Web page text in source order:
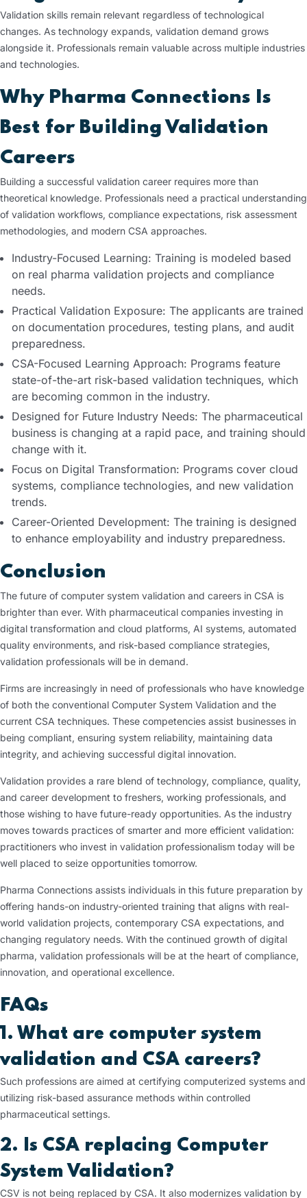
Validation skills remain relevant regardless of technological
changes. As technology expands, validation demand grows
alongside it. Professionals remain valuable across multiple industries
and technologies.
Why Pharma Connections Is
Best for Building Validation
Careers
Building a successful validation career requires more than
theoretical knowledge. Professionals need a practical understanding
of validation workflows, compliance expectations, risk assessment
methodologies, and modern CSA approaches.
Industry-Focused Learning: Training is modeled based
on real pharma validation projects and compliance
needs.
Practical Validation Exposure: The applicants are trained
on documentation procedures, testing plans, and audit
preparedness.
CSA-Focused Learning Approach: Programs feature
state-of-the-art risk-based validation techniques, which
are becoming common in the industry.
Designed for Future Industry Needs: The pharmaceutical
business is changing at a rapid pace, and training should
change with it.
Focus on Digital Transformation: Programs cover cloud
systems, compliance technologies, and new validation
trends.
Career-Oriented Development: The training is designed
to enhance employability and industry preparedness.
Conclusion
The future of computer system validation and careers in CSA is
brighter than ever. With pharmaceutical companies investing in
digital transformation and cloud platforms, AI systems, automated
quality environments, and risk-based compliance strategies,
validation professionals will be in demand.
Firms are increasingly in need of professionals who have knowledge
of both the conventional Computer System Validation and the
current CSA techniques. These competencies assist businesses in
being compliant, ensuring system reliability, maintaining data
integrity, and achieving successful digital innovation.
Validation provides a rare blend of technology, compliance, quality,
and career development to freshers, working professionals, and
those wishing to have future-ready opportunities. As the industry
moves towards practices of smarter and more efficient validation:
practitioners who invest in validation professionalism today will be
well placed to seize opportunities tomorrow.
Pharma Connections assists individuals in this future preparation by
offering hands-on industry-oriented training that aligns with real-
world validation projects, contemporary CSA expectations, and
changing regulatory needs. With the continued growth of digital
pharma, validation professionals will be at the heart of compliance,
innovation, and operational excellence.
FAQs
1. What are computer system
validation and CSA careers?
Such professions are aimed at certifying computerized systems and
utilizing risk-based assurance methods within controlled
pharmaceutical settings.
2. Is CSA replacing Computer
System Validation?
CSV is not being replaced by CSA. It also modernizes validation by